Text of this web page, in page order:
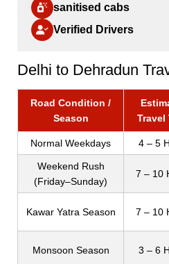
sanitised cabs
Verified Drivers
Delhi to Dehradun
Road Condition /
Season
Travel
Normal Weekdays 4 – 5
Weekend Rush
(Friday–Sunday)
7 – 10
Kawar Yatra Season 7 – 10
Monsoon Season 3 – 6